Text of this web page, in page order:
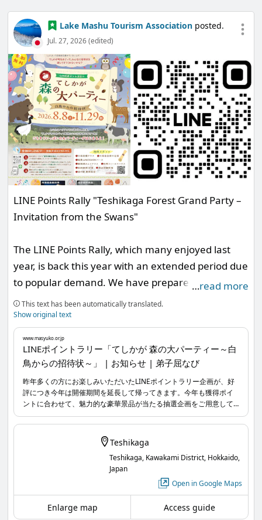
Lake Mashu Tourism Associationposted.
Jul. 27, 2026 (edited)
LINE Points Rally "Teshikaga Forest Grand Party –
Invitation from the Swans"
The LINE Points Rally, which many enjoyed last
year, is back this year with an extended period due
to popular demand. We have prepared an exciting
lottery with attractive grand prizes based on the
points you earn, and we sincerely look forward to
your participation.
【Teshikaga Forest Grand Party – Invitation from
the Swans】
One day, a swan staying at the lake said.
"It's almost time for the annual 'Teshikaga Forest
Grand Party'! But I haven't been able to hand out
invitations to my friends to bring delicious food for
…read more
This text has been automatically translated.
Show original text
www.masyuko.or.jp
LINEポイントラリー「てしかが 森の大パーティー～白
鳥からの招待状～」 | お知らせ | 弟子屈なび
昨年多くの方にお楽しみいただいたLINEポイントラリー企画が、好
評につき今年は開催期間を延長して帰ってきます。今年も獲得ポイ
ントに合わせて、魅力的な豪華景品が当たる抽選企画をご用意して
いますので、みなさまの参加を心よりお待ちしています。
Teshikaga
Teshikaga, Kawakami District, Hokkaido,
Japan
Open in Google Maps
Enlarge map Access guide